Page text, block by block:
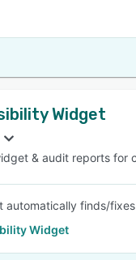
Widget
& audit reports for
finds/
Widget